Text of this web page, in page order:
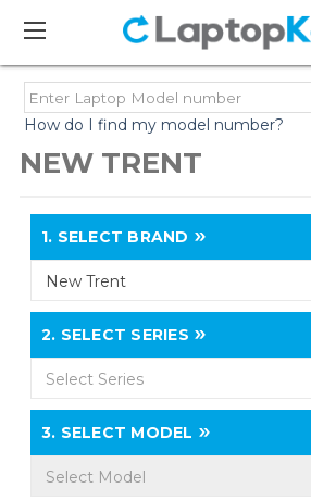
How do I find my model number?
NEW TRENT
1. SELECT BRAND
New Trent
2. SELECT SERIES
Select Series
3. SELECT MODEL
Select Model